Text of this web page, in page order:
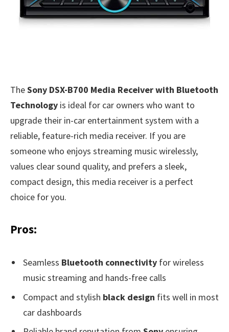
TheSony DSX-B700 Media Receiver with Bluetooth
Technology is ideal for car owners who want to
upgrade their in-car entertainment system with a
reliable, feature-rich media receiver. If you are
someone who enjoys streaming music wirelessly,
values clear sound quality, and prefers a sleek,
compact design, this media receiver is a perfect
choice for you.
Pros:
Seamless Bluetooth connectivity for wireless
music streaming and hands-free calls
Compact and stylish black design fits well in most
car dashboards